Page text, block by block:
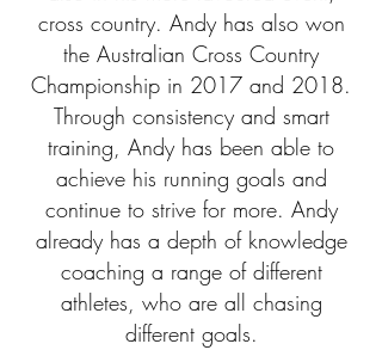
cross country. Andy has also won
the Australian Cross Country
Championship in 2017 and 2018.
Through consistency and smart
training, Andy has been able to
achieve his running goals and
continue to strive for more. Andy
already has a depth of knowledge
coaching a range of different
athletes, who are all chasing
different goals.